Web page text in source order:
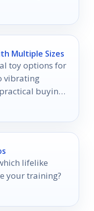
Multiple Sizes
toy options for
vibrating
buying
lifelike
your training?